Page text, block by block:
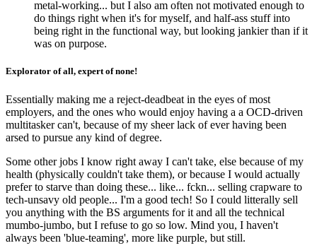
metal-working... but I also am often not motivated enough to
do things right when it's for myself, and half-ass stuff into
being right in the functional way, but looking jankier than if it
was on purpose.
Explorator of all, expert of none!
Essentially making me a reject-deadbeat in the eyes of most
employers, and the ones who would enjoy having a a OCD-driven
multitasker can't, because of my sheer lack of ever having been
arsed to pursue any kind of degree.
Some other jobs I know right away I can't take, else because of my
health (physically couldn't take them), or because I would actually
prefer to starve than doing these... like... fckn... selling crapware to
tech-unsavy old people... I'm a good tech! So I could litterally sell
you anything with the BS arguments for it and all the technical
mumbo-jumbo, but I refuse to go so low. Mind you, I haven't
always been 'blue-teaming', more like purple, but still.